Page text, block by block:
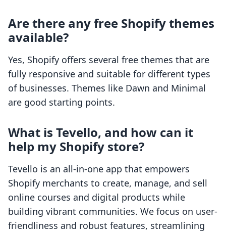
Are there any free Shopify themes
available?
Yes, Shopify offers several free themes that are
fully responsive and suitable for different types
of businesses. Themes like Dawn and Minimal
are good starting points.
What is Tevello, and how can it
help my Shopify store?
Tevello is an all-in-one app that empowers
Shopify merchants to create, manage, and sell
online courses and digital products while
building vibrant communities. We focus on user-
friendliness and robust features, streamlining